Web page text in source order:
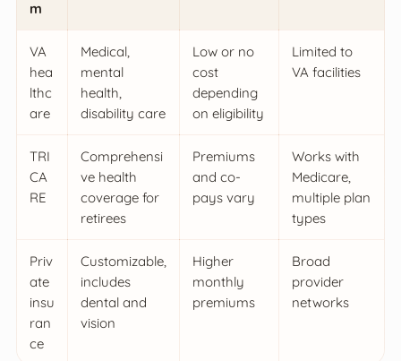
m
VA
hea
lthc
are
Medical,
mental
health,
disability care
Low or no
cost
depending
on eligibility
Limited to
VA facilities
TRI
CA
RE
Comprehensi
ve health
coverage for
retirees
Premiums
and co-
pays vary
Works with
Medicare,
multiple plan
types
Priv
ate
insu
ran
ce
Customizable,
includes
dental and
vision
Higher
monthly
premiums
Broad
provider
networks